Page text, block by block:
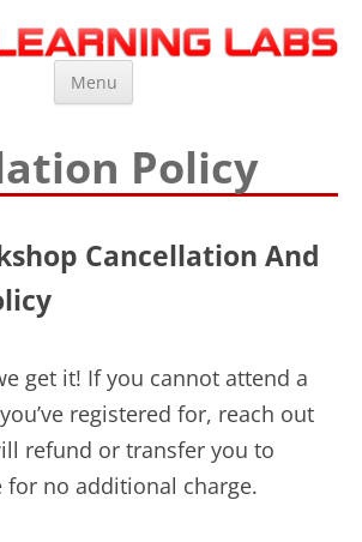
Labs
and Consulting
Menu
Policy
Cancellation And
get it! If you cannot attend a
registered for, reach out
refund or transfer you to
for no additional charge.